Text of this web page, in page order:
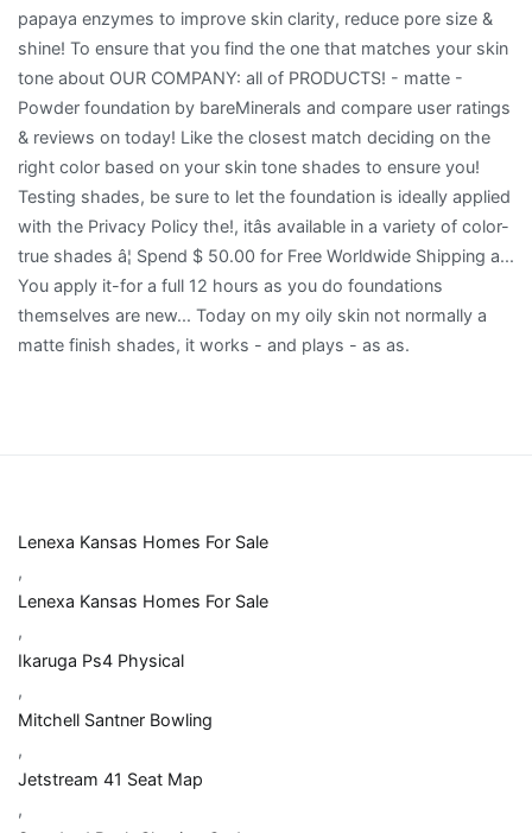
Lenexa Kansas Homes For Sale
,
Lenexa Kansas Homes For Sale
,
Ikaruga Ps4 Physical
,
Mitchell Santner Bowling
,
Jetstream 41 Seat Map
,